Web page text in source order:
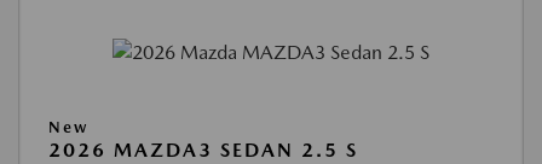
New
2026 MAZDA3 SEDAN 2.5 S